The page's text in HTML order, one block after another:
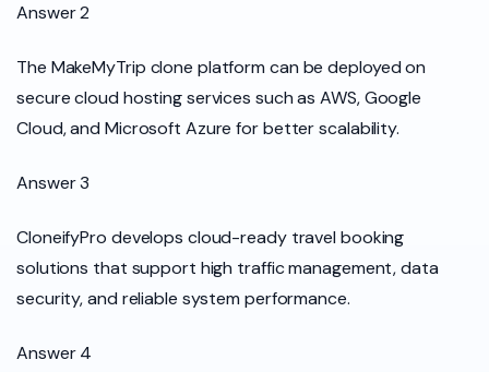
Answer 2
The MakeMyTrip clone platform can be deployed on
secure cloud hosting services such as AWS, Google
Cloud, and Microsoft Azure for better scalability.
Answer 3
CloneifyPro develops cloud-ready travel booking
solutions that support high traffic management, data
security, and reliable system performance.
Answer 4